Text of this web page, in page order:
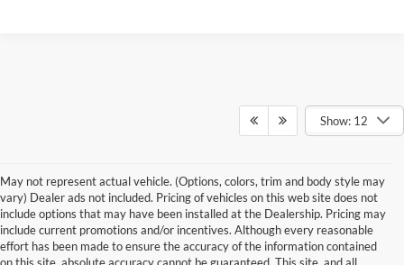
Show: 12
May not represent actual vehicle. (Options, colors, trim and body style may
vary) Dealer ads not included. Pricing of vehicles on this web site does not
include options that may have been installed at the Dealership. Pricing may
include current promotions and/or incentives. Although every reasonable
effort has been made to ensure the accuracy of the information contained